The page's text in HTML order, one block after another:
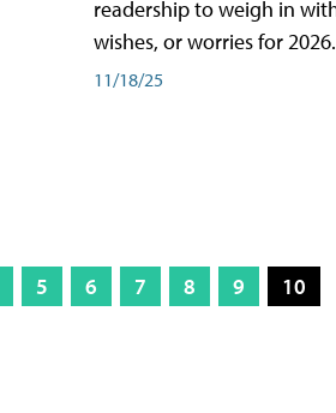
readership to weigh in
wishes, or worries for 2026.
11/18/25
5 6 7 8 9 10